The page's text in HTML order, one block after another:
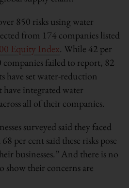
850 risks using water
from 174 companies listed
Equity Index. While 42 per
failed to report, 82
have set water-reduction
have integrated water
all of their companies.
surveyed said they faced
per cent said these risks pose
businesses.” And there is no
show their concerns are